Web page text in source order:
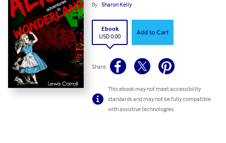
By Sharon Kelly
Ebook
USD 0.00
Add to Cart
Share
This ebook may not meet accessibility
standards and may not be fully compatible
with assistive technologies.